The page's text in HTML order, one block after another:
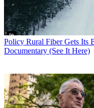
Policy Rural Fiber Gets Its
Documentary (See It Here)